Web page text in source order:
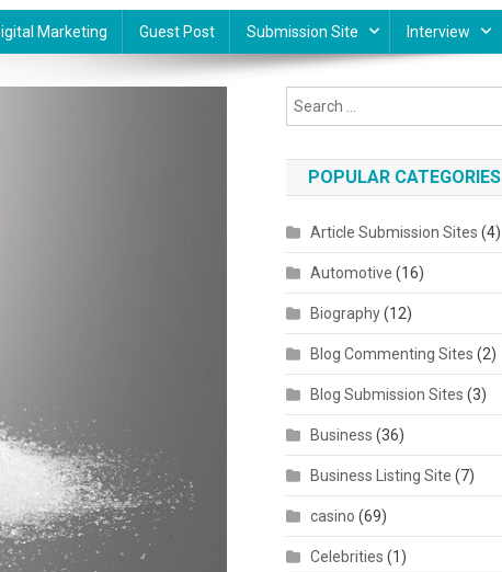
Marketing Guest Post Submission Site Interview
POPULAR CATEGORIES
Article Submission Sites (4)
Automotive (16)
Biography(12)
Blog Commenting Sites (2)
Blog Submission Sites (3)
Business (36)
Business Listing Site (7)
casino (69)
Celebrities (1)